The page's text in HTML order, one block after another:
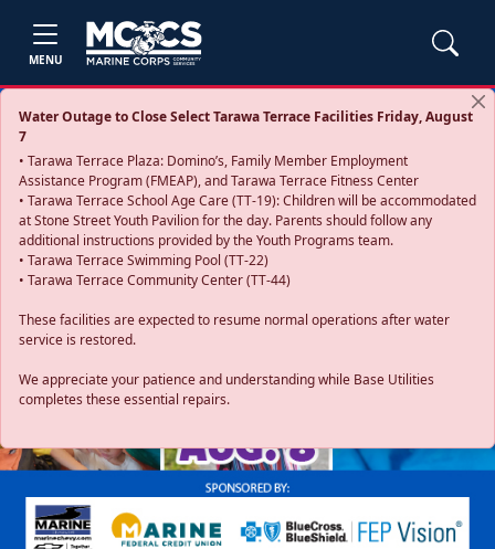
MENU
Water Outage to Close Select Tarawa Terrace Facilities Friday, August
7
• Tarawa Terrace Plaza: Domino’s, Family Member Employment
Assistance Program (FMEAP), and Tarawa Terrace Fitness Center
• Tarawa Terrace School Age Care (TT-19): Children will be accommodated
at Stone Street Youth Pavilion for the day. Parents should follow any
additional instructions provided by the Youth Programs team.
• Tarawa Terrace Swimming Pool (TT-22)
• Tarawa Terrace Community Center (TT-44)
These facilities are expected to resume normal operations after water
service is restored.
We appreciate your patience and understanding while Base Utilities
completes these essential repairs.
Previous